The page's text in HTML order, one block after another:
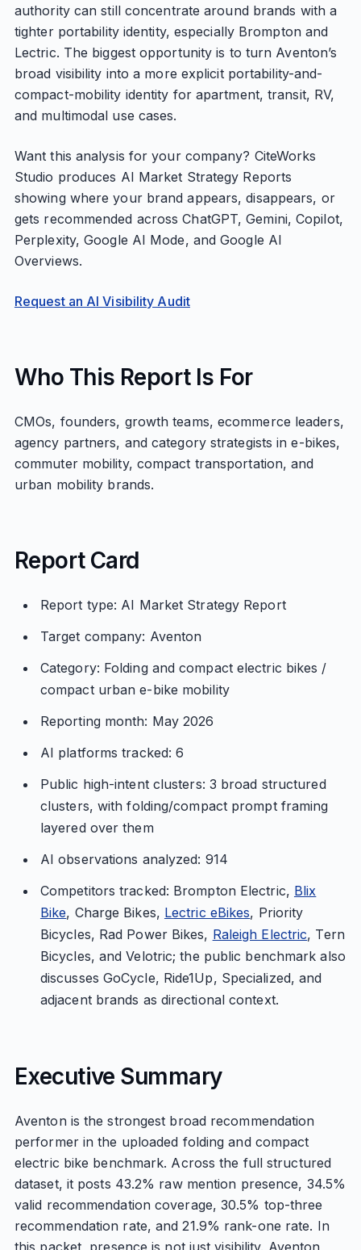
authority can still concentrate around brands with a
tighter portability identity, especially Brompton and
Lectric. The biggest opportunity is to turn Aventon’s
broad visibility into a more explicit portability-and-
compact-mobility identity for apartment, transit, RV,
and multimodal use cases.
Want this analysis for your company? CiteWorks
Studio produces AI Market Strategy Reports
showing where your brand appears, disappears, or
gets recommended across ChatGPT, Gemini, Copilot,
Perplexity, Google AI Mode, and Google AI
Overviews.
Request an AI Visibility Audit
Who This Report Is For
CMOs, founders, growth teams, ecommerce leaders,
agency partners, and category strategists in e-bikes,
commuter mobility, compact transportation, and
urban mobility brands.
Report Card
Report type: AI Market Strategy Report
Target company: Aventon
Category: Folding and compact electric bikes /
compact urban e-bike mobility
Reporting month: May 2026
AI platforms tracked: 6
Public high-intent clusters: 3 broad structured
clusters, with folding/compact prompt framing
layered over them
AI observations analyzed: 914
Competitors tracked: Brompton Electric, Blix
Bike, Charge Bikes, Lectric eBikes, Priority
Bicycles, Rad Power Bikes, Raleigh Electric, Tern
Bicycles, and Velotric; the public benchmark also
discusses GoCycle, Ride1Up, Specialized, and
adjacent brands as directional context.
Executive Summary
Aventon is the strongest broad recommendation
performer in the uploaded folding and compact
electric bike benchmark. Across the full structured
dataset, it posts 43.2% raw mention presence, 34.5%
valid recommendation coverage, 30.5% top-three
recommendation rate, and 21.9% rank-one rate. In
this packet, presence is not just visibility. Aventon